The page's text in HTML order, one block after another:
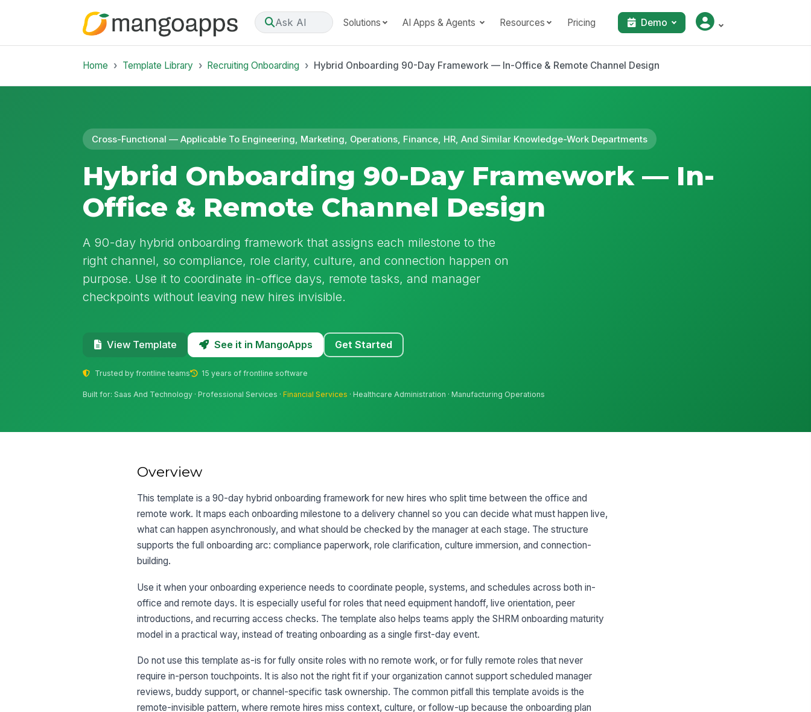
Ask AI Solutions AI Apps & Agents Resources Pricing Demo
Home Template Library Recruiting Onboarding Hybrid Onboarding 90-Day Framework — In-Office & Remote Channel Design
Cross-Functional — Applicable To Engineering, Marketing, Operations, Finance, HR, And Similar Knowledge-Work Departments
Hybrid Onboarding 90-Day Framework — In-
Office & Remote Channel Design
A 90-day hybrid onboarding framework that assigns each milestone to the
right channel, so compliance, role clarity, culture, and connection happen on
purpose. Use it to coordinate in-office days, remote tasks, and manager
checkpoints without leaving new hires invisible.
View Template See it in MangoApps Get Started
Trusted by frontline teams 15 years of frontline software
Built for: Saas And Technology · Professional Services ·Financial Services · Healthcare Administration · Manufacturing Operations
Overview
This template is a 90-day hybrid onboarding framework for new hires who split time between the office and
remote work. It maps each onboarding milestone to a delivery channel so you can decide what must happen live,
what can happen asynchronously, and what should be checked by the manager at each stage. The structure
supports the full onboarding arc: compliance paperwork, role clarification, culture immersion, and connection-
building.
Use it when your onboarding experience needs to coordinate people, systems, and schedules across both in-
office and remote days. It is especially useful for roles that need equipment handoff, live orientation, peer
introductions, and recurring access checks. The template also helps teams apply the SHRM onboarding maturity
model in a practical way, instead of treating onboarding as a single first-day event.
Do not use this template as-is for fully onsite roles with no remote work, or for fully remote roles that never
require in-person touchpoints. It is also not the right fit if your organization cannot support scheduled manager
reviews, buddy support, or channel-specific task ownership. The common pitfall this template avoids is the
remote-invisible pattern, where remote hires miss context, culture, or follow-up because the onboarding plan